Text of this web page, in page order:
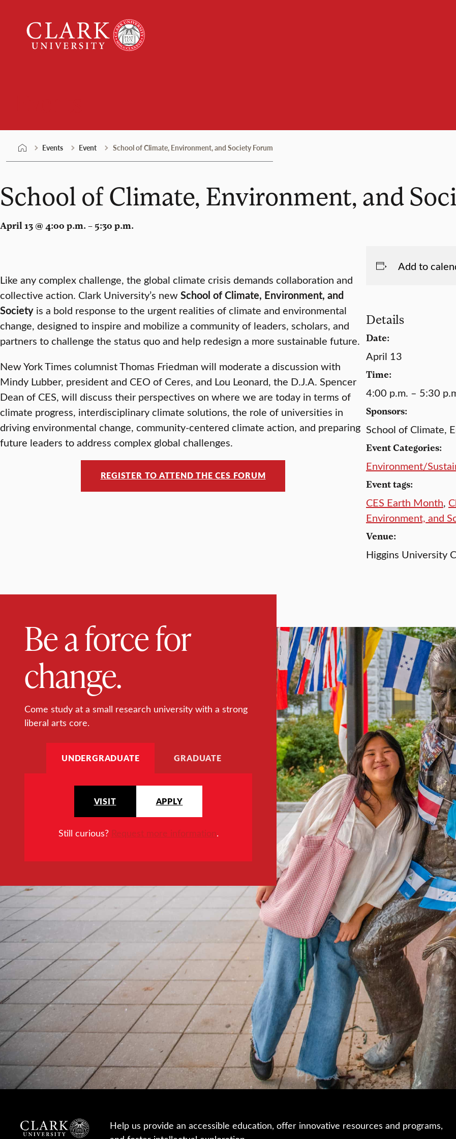
content
University
Events Event School of Climate, Environment, and Society Forum
School of Climate, Environment, and
April 13 @ 4:00 p.m. – 5:30 p.m.
Like any complex challenge, the global climate crisis demands collaboration and
collective action. Clark University’s newSchool of Climate, Environment, and
Society is a bold response to the urgent realities of climate and environmental
change, designed to inspire and mobilize a community of leaders, scholars, and
partners to challenge the status quo and help redesign a more sustainable future.
New York Times columnist Thomas Friedman will moderate a discussion with
Mindy Lubber, president and CEO of Ceres, and Lou Leonard, the D.J.A. Spencer
Dean of CES, will discuss their perspectives on where we are today in terms of
climate progress, interdisciplinary climate solutions, the role of universities in
driving environmental change, community-centered climate action, and preparing
future leaders to address complex global challenges.
REGISTER TO ATTEND THE CES FORUM
Add to
Details
Date:
April 13
Time:
4:00 p.m. – 5:30
Sponsors:
School of Climate,
Event Categories:
Environment/
Event tags:
CES Earth Month,
Environment, and
Venue:
Higgins University
Be a force for
change.
Come study at a small research university with a strong
liberal arts core.
UNDERGRADUATE GRADUATE
VISIT APPLY
Still curious? Request more information.
Help us provide an accessible education, offer innovative resources and programs,